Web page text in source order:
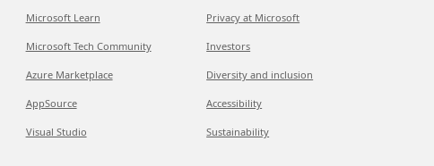
Microsoft Learn
Microsoft Tech Community
Azure Marketplace
AppSource
Visual Studio
Privacy at Microsoft
Investors
Diversity and inclusion
Accessibility
Sustainability